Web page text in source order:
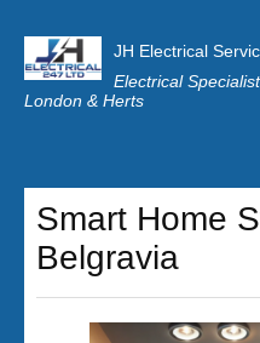
JH Electrical
Electrical
London & Herts
Customer Reviews
Privacy
Smart Home
Belgravia